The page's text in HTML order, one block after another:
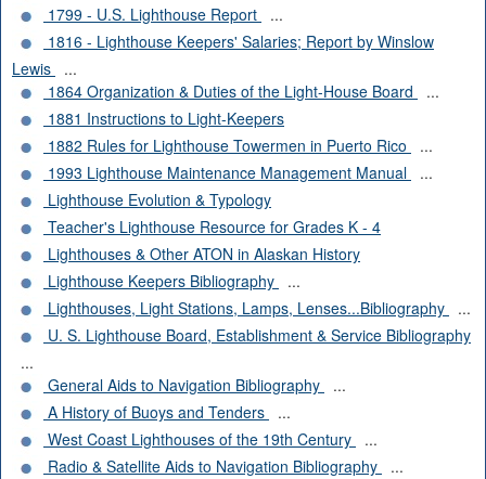
1799 - U.S. Lighthouse Report
...
1816 - Lighthouse Keepers' Salaries; Report by Winslow
Lewis
...
1864 Organization & Duties of the Light-House Board
...
1881 Instructions to Light-Keepers
1882 Rules for Lighthouse Towermen in Puerto Rico
...
1993 Lighthouse Maintenance Management Manual
...
Lighthouse Evolution & Typology
Teacher's Lighthouse Resource for Grades K - 4
Lighthouses & Other ATON in Alaskan History
Lighthouse Keepers Bibliography
...
Lighthouses, Light Stations, Lamps, Lenses...Bibliography
...
U. S. Lighthouse Board, Establishment & Service Bibliography
...
General Aids to Navigation Bibliography
...
A History of Buoys and Tenders
...
West Coast Lighthouses of the 19th Century
...
Radio & Satellite Aids to Navigation Bibliography
...